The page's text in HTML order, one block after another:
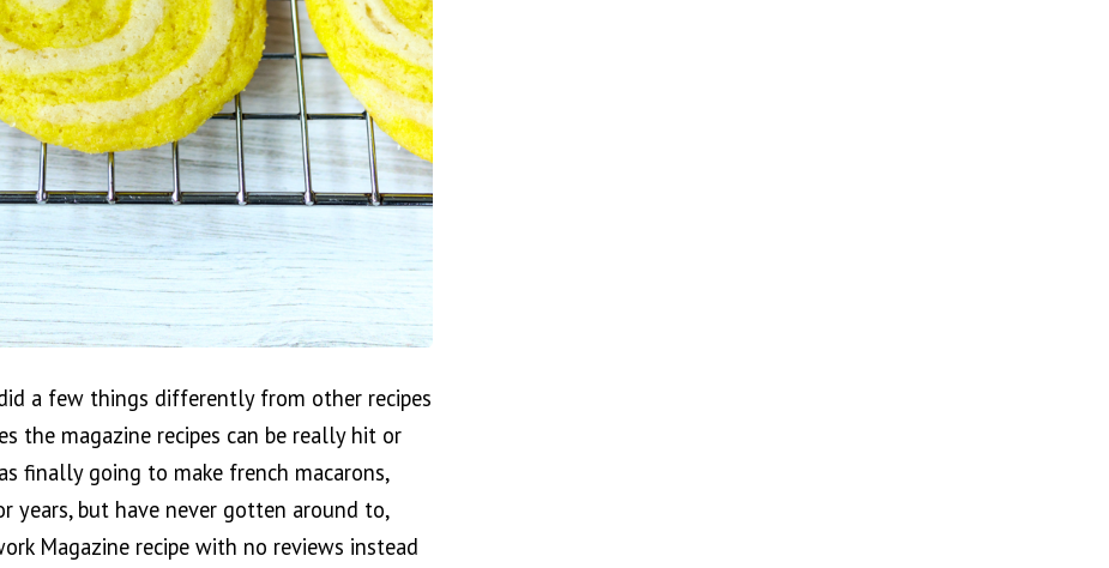
a few things differently from other recipes
the magazine recipes can be really hit or
finally going to make french macarons,
years, but have never gotten around to,
Magazine recipe with no reviews instead